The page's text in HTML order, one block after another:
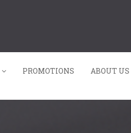
PROMOTIONS ABOUT US